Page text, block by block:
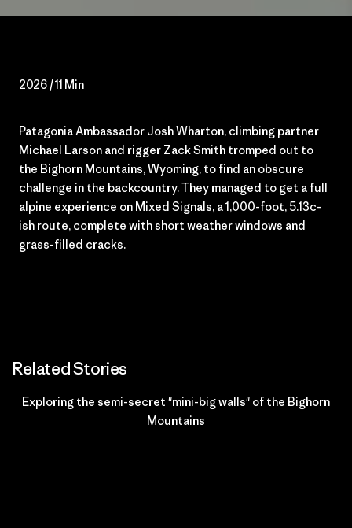
2026 / 11 Min
Patagonia Ambassador Josh Wharton, climbing partner
Michael Larson and rigger Zack Smith tromped out to
the Bighorn Mountains, Wyoming, to find an obscure
challenge in the backcountry. They managed to get a full
alpine experience on Mixed Signals, a1,000-foot, 5.13c-
ish route, complete with short weather windows and
grass-filled cracks.
Related Stories
Exploring the semi-secret "mini-big walls" of the Bighorn
Mountains